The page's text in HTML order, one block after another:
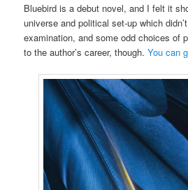
Bluebird is a debut novel, and I felt it
universe and political set-up which
examination, and some odd choices of
to the author’s career, though.You can